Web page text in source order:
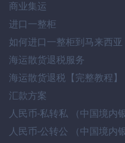
商业集运
进口一整柜
如何进口一整柜到马来西亚
海运散货退税服务
海运散货退税【完整教程】
汇款方案
人民币-私转私 （中国境内
人民币-公转公 （中国境内